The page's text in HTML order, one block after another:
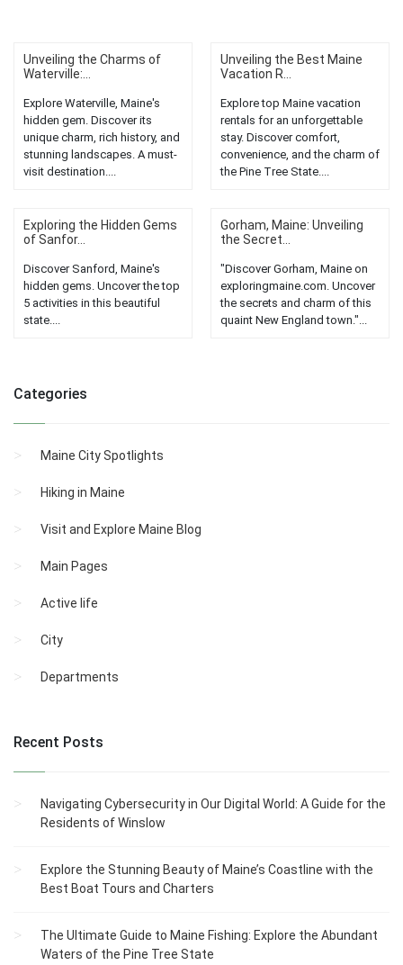
Unveiling the Charms of
Waterville:...
Explore Waterville, Maine's
hidden gem. Discover its
unique charm, rich history, and
stunning landscapes. A must-
visit destination....
Unveiling the Best Maine
Vacation R...
Explore top Maine vacation
rentals for an unforgettable
stay. Discover comfort,
convenience, and the charm of
the Pine Tree State....
Exploring the Hidden Gems
of Sanfor...
Discover Sanford, Maine's
hidden gems. Uncover the top
5 activities in this beautiful
state....
Gorham, Maine: Unveiling
the Secret...
"Discover Gorham, Maine on
exploringmaine.com. Uncover
the secrets and charm of this
quaint New England town."...
Categories
Maine City Spotlights
Hiking in Maine
Visit and Explore Maine Blog
Main Pages
Active life
City
Departments
Recent Posts
Navigating Cybersecurity in Our Digital World: A Guide for the
Residents of Winslow
Explore the Stunning Beauty of Maine’s Coastline with the
Best Boat Tours and Charters
The Ultimate Guide to Maine Fishing: Explore the Abundant
Waters of the Pine Tree State